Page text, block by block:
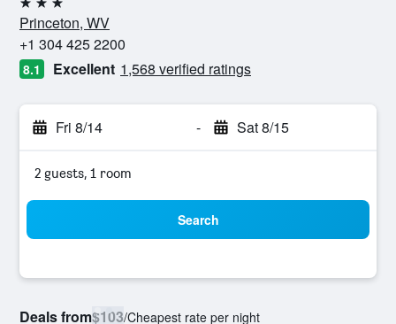
3 stars
Princeton, WV
+1 304 425 2200
8.1 Excellent 1,568 verified ratings
Fri 8/14 - Sat 8/15
2 guests, 1 room
Search
Deals from$103/Cheapest rate per night